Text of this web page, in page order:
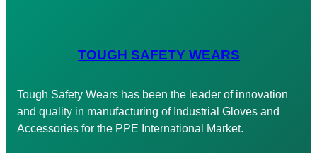
TOUGH SAFETY WEARS
Tough Safety Wears has been the leader of innovation
and quality in manufacturing of Industrial Gloves and
Accessories for the PPE International Market.